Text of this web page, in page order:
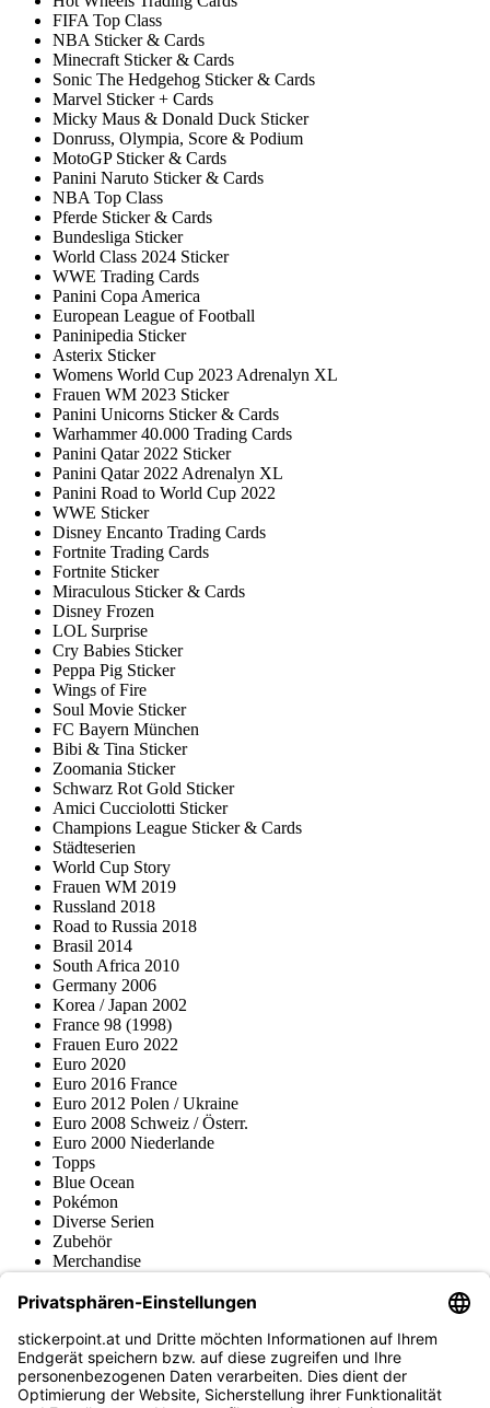
FIFA Top Class
NBA Sticker & Cards
Minecraft Sticker & Cards
Sonic The Hedgehog Sticker & Cards
Marvel Sticker + Cards
Micky Maus & Donald Duck Sticker
Donruss, Olympia, Score & Podium
MotoGP Sticker & Cards
Panini Naruto Sticker & Cards
NBA Top Class
Pferde Sticker & Cards
Bundesliga Sticker
World Class 2024 Sticker
WWE Trading Cards
Panini Copa America
European League of Football
Paninipedia Sticker
Asterix Sticker
Womens World Cup 2023 Adrenalyn XL
Frauen WM 2023 Sticker
Panini Unicorns Sticker & Cards
Warhammer 40.000 Trading Cards
Panini Qatar 2022 Sticker
Panini Qatar 2022 Adrenalyn XL
Panini Road to World Cup 2022
WWE Sticker
Disney Encanto Trading Cards
Fortnite Trading Cards
Fortnite Sticker
Miraculous Sticker & Cards
Disney Frozen
LOL Surprise
Cry Babies Sticker
Peppa Pig Sticker
Wings of Fire
Soul Movie Sticker
FC Bayern München
Bibi & Tina Sticker
Zoomania Sticker
Schwarz Rot Gold Sticker
Amici Cucciolotti Sticker
Champions League Sticker & Cards
Städteserien
World Cup Story
Frauen WM 2019
Russland 2018
Road to Russia 2018
Brasil 2014
South Africa 2010
Germany 2006
Korea / Japan 2002
France 98 (1998)
Frauen Euro 2022
Euro 2020
Euro 2016 France
Euro 2012 Polen / Ukraine
Euro 2008 Schweiz / Österr.
Euro 2000 Niederlande
Topps
Blue Ocean
Pokémon
Diverse Serien
Zubehör
Merchandise
Fußball-Turniere
stickerpoint.at Newsletter
Jetzt anmelden für Neuheiten und Angebote: